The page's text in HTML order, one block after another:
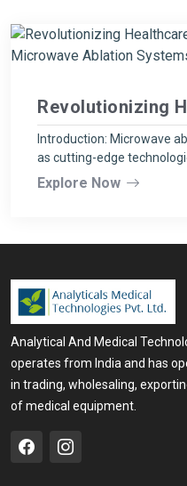
Revolutionizing
Introduction: Microwave
as cutting-edge
Explore Now
Analytical And Medical
operates from India and has
in trading, wholesaling,
of medical equipment.